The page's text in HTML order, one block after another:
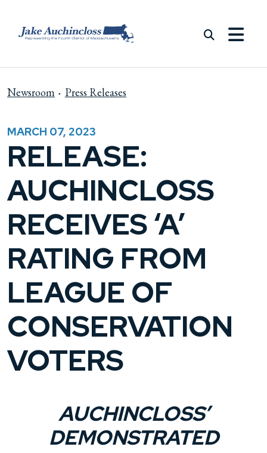
Newsroom Press Releases
MARCH 07, 2023
RELEASE:
AUCHINCLOSS
RECEIVES ‘A’
RATING FROM
LEAGUE OF
CONSERVATION
VOTERS
AUCHINCLOSS’
DEMONSTRATED